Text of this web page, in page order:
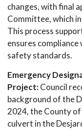
changes, with final
Committee, which
This process
ensures
safety standards.
Emergency
Project:Council
background of the
2024, the County of
culvert in the